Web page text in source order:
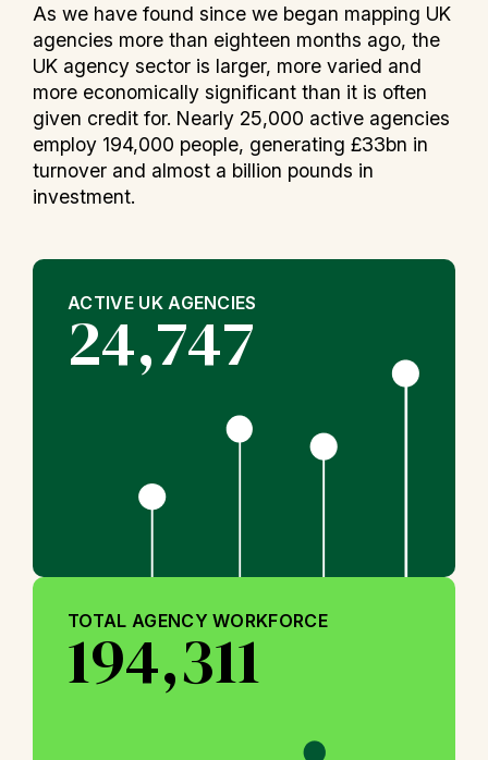
As we have found since we began mapping UK
agencies more than eighteen months ago, the
UK agency sector is larger, more varied and
more economically significant than it is often
given credit for. Nearly 25,000 active agencies
employ 194,000 people, generating £33bn in
turnover and almost a billion pounds in
investment.
ACTIVE UK AGENCIES
24,747
TOTAL AGENCY WORKFORCE
194,311